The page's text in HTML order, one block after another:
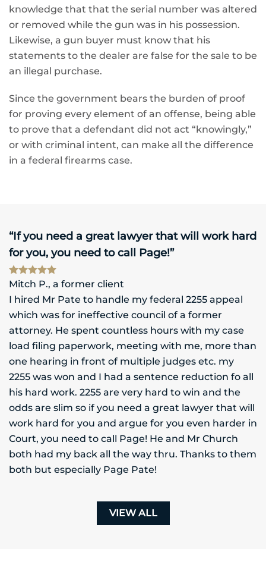
knowledge that that the serial number was altered
or removed while the gun was in his possession.
Likewise, a gun buyer must know that his
statements to the dealer are false for the sale to be
an illegal purchase.
Since the government bears the burden of proof
for proving every element of an offense, being able
to prove that a defendant did not act “knowingly,”
or with criminal intent, can make all the difference
in a federal firearms case.
“If you need a great lawyer that will work hard
for you, you need to call Page!”
Mitch P., a former client
I hired Mr Pate to handle my federal 2255 appeal
which was for ineffective council of a former
attorney. He spent countless hours with my case
load filing paperwork, meeting with me, more than
one hearing in front of multiple judges etc. my
2255 was won and I had a sentence reduction fo all
his hard work. 2255 are very hard to win and the
odds are slim so if you need a great lawyer that will
work hard for you and argue for you even harder in
Court, you need to call Page! He and Mr Church
both had my back all the way thru. Thanks to them
both but especially Page Pate!
VIEW ALL